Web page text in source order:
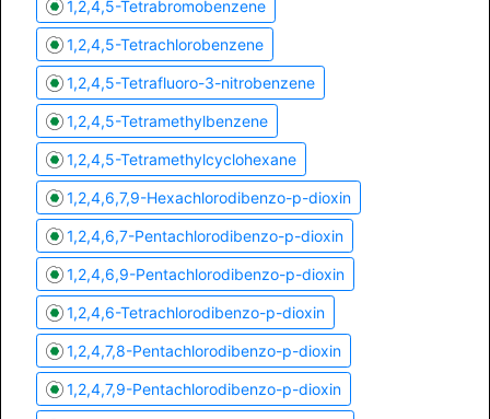
1,2,4,5-Tetrabromobenzene
1,2,4,5-Tetrachlorobenzene
1,2,4,5-Tetrafluoro-3-nitrobenzene
1,2,4,5-Tetramethylbenzene
1,2,4,5-Tetramethylcyclohexane
1,2,4,6,7,9-Hexachlorodibenzo-p-dioxin
1,2,4,6,7-Pentachlorodibenzo-p-dioxin
1,2,4,6,9-Pentachlorodibenzo-p-dioxin
1,2,4,6-Tetrachlorodibenzo-p-dioxin
1,2,4,7,8-Pentachlorodibenzo-p-dioxin
1,2,4,7,9-Pentachlorodibenzo-p-dioxin